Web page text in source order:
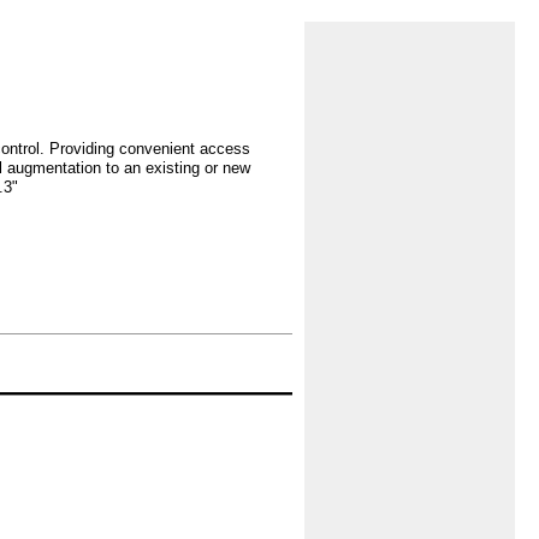
Providing convenient access
to an existing or new